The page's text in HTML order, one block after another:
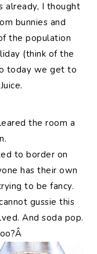
already, I thought
bunnies and
the population
(think of the
today we get to
the room a
to border on
has their own
to be fancy.
gussie this
And soda pop.